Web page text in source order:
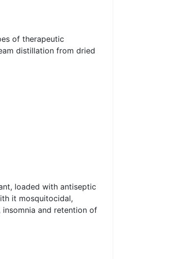
of therapeutic
distillation from dried
loaded with antiseptic
it mosquitocidal,
and retention of